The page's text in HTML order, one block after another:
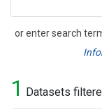
or enter search
Search
1 Datasets